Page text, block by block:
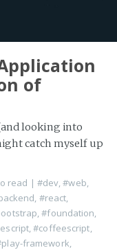
of
looking into
catch myself up
read | #dev ,#web
#react
,#foundation
,#coffeescript
framework